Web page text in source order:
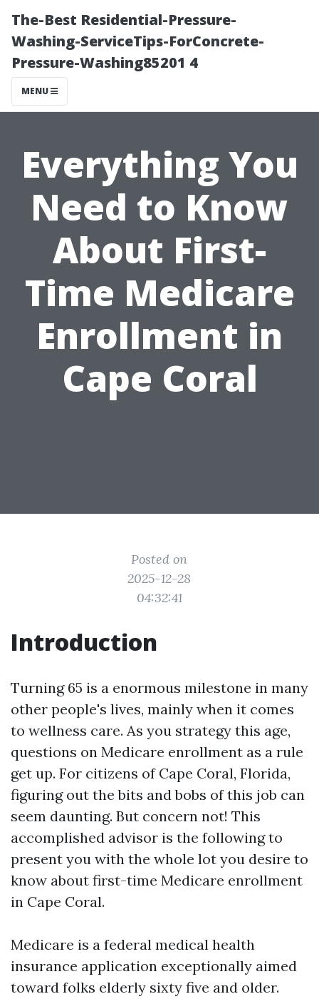
The-Best Residential-Pressure-
Washing-ServiceTips-ForConcrete-
Pressure-Washing85201 4
MENU
Everything You
Need to Know
About First-
Time Medicare
Enrollment in
Cape Coral
Posted on
2025-12-28
04:32:41
Introduction
Turning 65 is a enormous milestone in many
other people's lives, mainly when it comes
to wellness care. As you strategy this age,
questions on Medicare enrollment as a rule
get up. For citizens of Cape Coral, Florida,
figuring out the bits and bobs of this job can
seem daunting. But concern not! This
accomplished advisor is the following to
present you with the whole lot you desire to
know about first-time Medicare enrollment
in Cape Coral.
Medicare is a federal medical health
insurance application exceptionally aimed
toward folks elderly sixty five and older.